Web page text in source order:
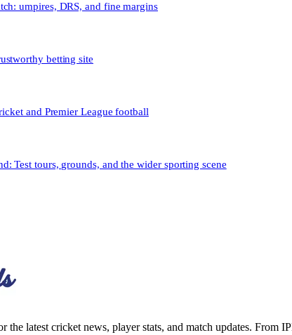
umpires, DRS, and fine margins
betting site
and Premier League football
Test tours, grounds, and the wider sporting scene
the latest cricket news, player stats, and match updates. From